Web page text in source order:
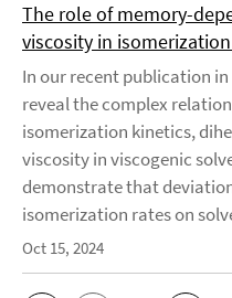
The role of memory-
viscosity in
In our recent publication
reveal the complex
isomerization kinetics,
viscosity in viscogenic
demonstrate that
isomerization rates on
Oct 15, 2024